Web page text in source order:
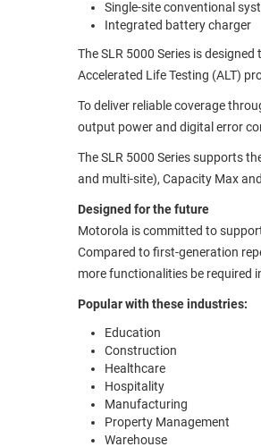
Single-site conventional
Integrated battery charger
The SLR 5000 Series is
Accelerated Life Testing (ALT)
To deliver reliable coverage
output power and digital error
The SLR 5000 Series supports
and multi-site), Capacity Max
Designed for the future
Motorola is committed to
Compared to first-generation
more functionalities be required
Popular with these industries:
Education
Construction
Healthcare
Hospitality
Manufacturing
Property Management
Warehouse